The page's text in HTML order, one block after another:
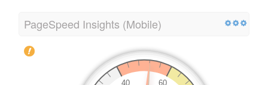
PageSpeed Insights (Mobile)